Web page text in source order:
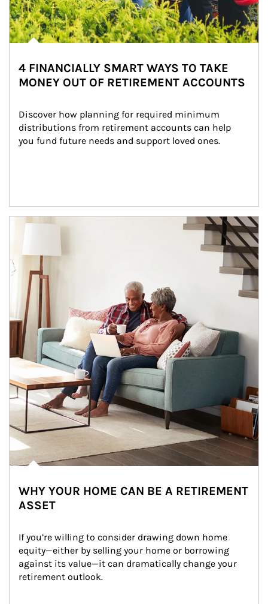
4 FINANCIALLY SMART WAYS TO TAKE
MONEY OUT OF RETIREMENT ACCOUNTS
Discover how planning for required minimum
distributions from retirement accounts can help
you fund future needs and support loved ones.
Article Image
WHY YOUR HOME CAN BE A RETIREMENT
ASSET
If you’re willing to consider drawing down home
equity—either by selling your home or borrowing
against its value—it can dramatically change your
retirement outlook.